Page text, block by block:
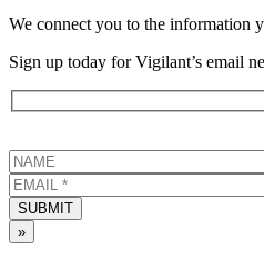
We connect you to the information
Sign up today for Vigilant’s email
SUBMIT
»